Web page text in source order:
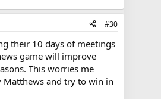
#30
their 10 days of meetings
game will improve
This worries me
Matthews and try to win in